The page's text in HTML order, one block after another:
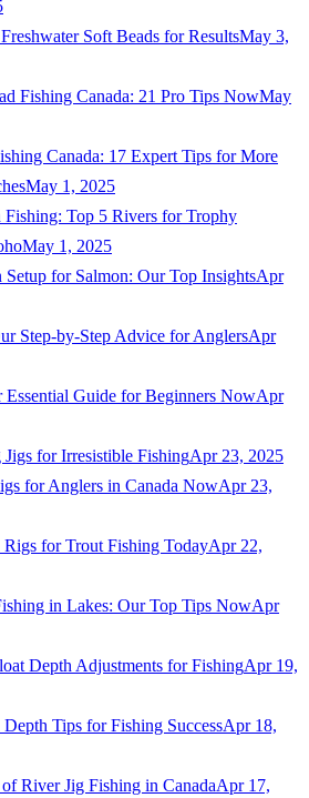
Soft Beads for ResultsMay 3,
Fishing Canada: 21 Pro Tips NowMay
Canada: 17 Expert Tips for More
May 1, 2025
Fishing: Top 5 Rivers for Trophy
May 1, 2025
Setup for Salmon: Our Top InsightsApr
Step-by-Step Advice for AnglersApr
Guide for Beginners NowApr
for Irresistible FishingApr 23, 2025
for Anglers in Canada NowApr 23,
for Trout Fishing TodayApr 22,
in Lakes: Our Top Tips NowApr
Depth Adjustments for FishingApr 19,
Tips for Fishing SuccessApr 18,
River Jig Fishing in CanadaApr 17,